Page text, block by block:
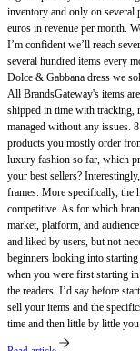
inventory and only on several
euros in revenue per month.
I’m confident we’ll reach
several hundred items every
Dolce & Gabbana dress we
All BrandsGateway's items
shipped in time with tracking,
managed without any issues.
products you mostly order
luxury fashion so far, which
your best sellers?
frames. More specifically, the
competitive. As for which
market, platform, and
and liked by users, but not
beginners looking into
when you were first starting
the readers. I’d say before
sell your items and the
time and then little by little